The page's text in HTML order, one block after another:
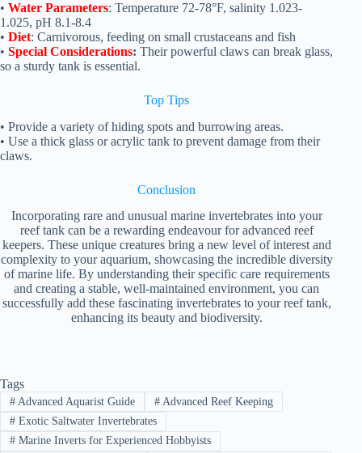
• Water Parameters: Temperature 72-78°F, salinity 1.023-
1.025, pH 8.1-8.4
• Diet: Carnivorous, feeding on small crustaceans and fish
• Special Considerations: Their powerful claws can break glass,
so a sturdy tank is essential.
TopTips
• Provide a variety of hiding spots and burrowing areas.
• Use a thick glass or acrylic tank to prevent damage from their
claws.
Conclusion
Incorporating rare and unusual marine invertebrates into your
reef tank can be a rewarding endeavour for advanced reef
keepers. These unique creatures bring a new level of interest and
complexity to your aquarium, showcasing the incredible diversity
of marine life. By understanding their specific care requirements
and creating a stable, well-maintained environment, you can
successfully add these fascinating invertebrates to your reef tank,
enhancing its beauty and biodiversity.
Tags
#Advanced Aquarist Guide #Advanced Reef Keeping
#Exotic Saltwater Invertebrates
#Marine Inverts for Experienced Hobbyists